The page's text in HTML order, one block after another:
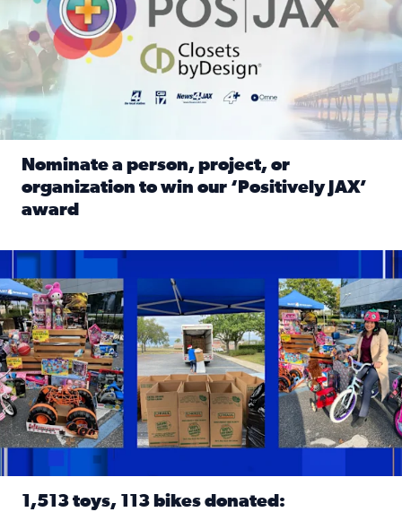
Nominate a person, project, or
organization to win our ‘Positively JAX’
award
1,513 toys, 113 bikes donated: News4JAX viewers made a
1,513 toys, 113 bikes donated: